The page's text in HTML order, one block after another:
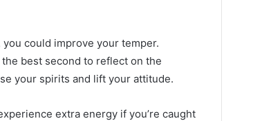
could improve your temper.
best second to reflect on the
your spirits and lift your attitude.
extra energy if you’re caught